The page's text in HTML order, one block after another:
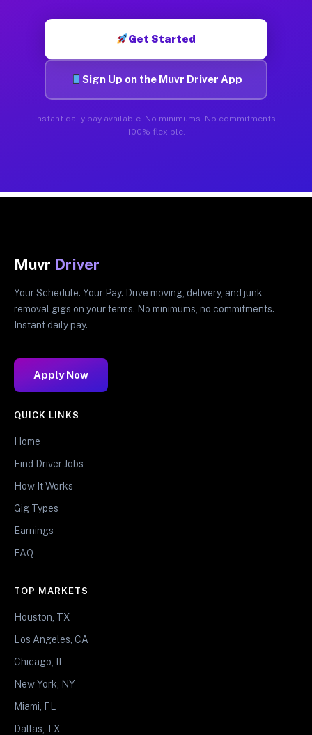
Get Started
Sign Up on the Muvr Driver App
Instant daily pay available. No minimums. No commitments.
100% flexible.
Muvr Driver
Your Schedule. Your Pay. Drive moving, delivery, and junk
removal gigs on your terms. No minimums, no commitments.
Instant daily pay.
Apply Now
QUICK LINKS
Home
Find Driver Jobs
How It Works
Gig Types
Earnings
FAQ
TOP MARKETS
Houston, TX
Los Angeles, CA
Chicago, IL
New York, NY
Miami, FL
Dallas, TX